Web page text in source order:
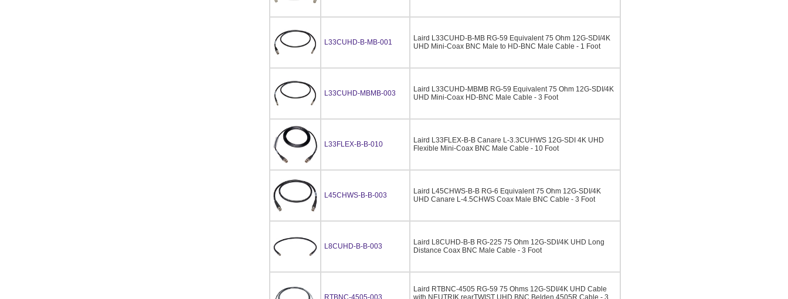
L33CUHD-B-MB-001
Laird L33CUHD-B-MB RG-59 Equivalent 75 Ohm 12G-SDI/4K
UHD Mini-Coax BNC Male to HD-BNC Male Cable - 1 Foot
L33CUHD-MBMB-003
Laird L33CUHD-MBMB RG-59 Equivalent 75 Ohm 12G-SDI/4K
UHD Mini-Coax HD-BNC Male Cable - 3 Foot
L33FLEX-B-B-010
Laird L33FLEX-B-B Canare L-3.3CUHWS 12G-SDI 4K UHD
Flexible Mini-Coax BNC Male Cable - 10 Foot
L45CHWS-B-B-003
Laird L45CHWS-B-B RG-6 Equivalent 75 Ohm 12G-SDI/4K
UHD Canare L-4.5CHWS Coax Male BNC Cable - 3 Foot
L8CUHD-B-B-003
Laird L8CUHD-B-B RG-225 75 Ohm 12G-SDI/4K UHD Long
Distance Coax BNC Male Cable - 3 Foot
RTBNC-4505-003
Laird RTBNC-4505 RG-59 75 Ohms 12G-SDI/4K UHD Cable
with NEUTRIK rearTWIST UHD BNC Belden 4505R Cable - 3